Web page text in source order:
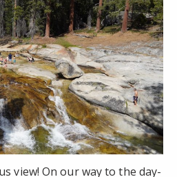
view! On our way to the day-